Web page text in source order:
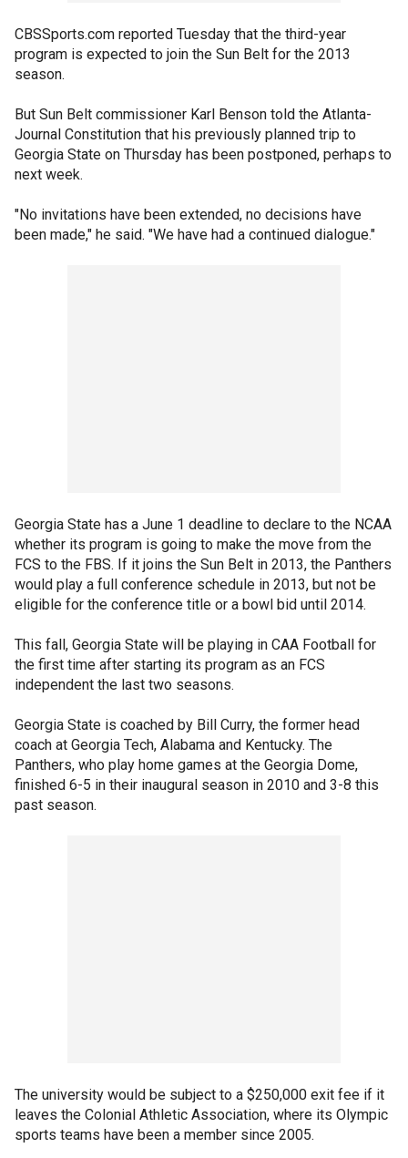
CBSSports.com reported Tuesday that the third-year
program is expected to join the Sun Belt for the 2013
season.
But Sun Belt commissioner Karl Benson told the Atlanta-
Journal Constitution that his previously planned trip to
Georgia State on Thursday has been postponed, perhaps to
next week.
"No invitations have been extended, no decisions have
been made," he said. "We have had a continued dialogue."
Georgia State has a June 1 deadline to declare to the NCAA
whether its program is going to make the move from the
FCS to the FBS. If it joins the Sun Belt in 2013, the Panthers
would play a full conference schedule in 2013, but not be
eligible for the conference title or a bowl bid until 2014.
This fall, Georgia State will be playing in CAA Football for
the first time after starting its program as an FCS
independent the last two seasons.
Georgia State is coached by Bill Curry, the former head
coach at Georgia Tech, Alabama and Kentucky. The
Panthers, who play home games at the Georgia Dome,
finished 6-5 in their inaugural season in 2010 and 3-8 this
past season.
The university would be subject to a $250,000 exit fee if it
leaves the Colonial Athletic Association, where its Olympic
sports teams have been a member since 2005.